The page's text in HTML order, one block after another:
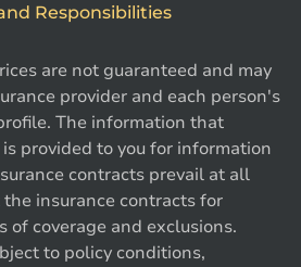
Responsibilities
are not guaranteed and may
provider and each person's
The information that
provided to you for information
contracts prevail at all
insurance contracts for
of coverage and exclusions.
to policy conditions,